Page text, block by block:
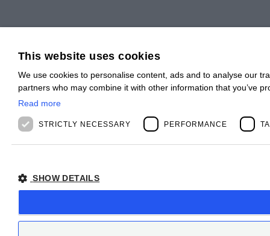
This website uses cookies
We use cookies to personalise content, ads and to analyse our
partners who may combine it with other information that you’ve
Read more
STRICTLY NECESSARY PERFORMANCE
SHOW DETAILS